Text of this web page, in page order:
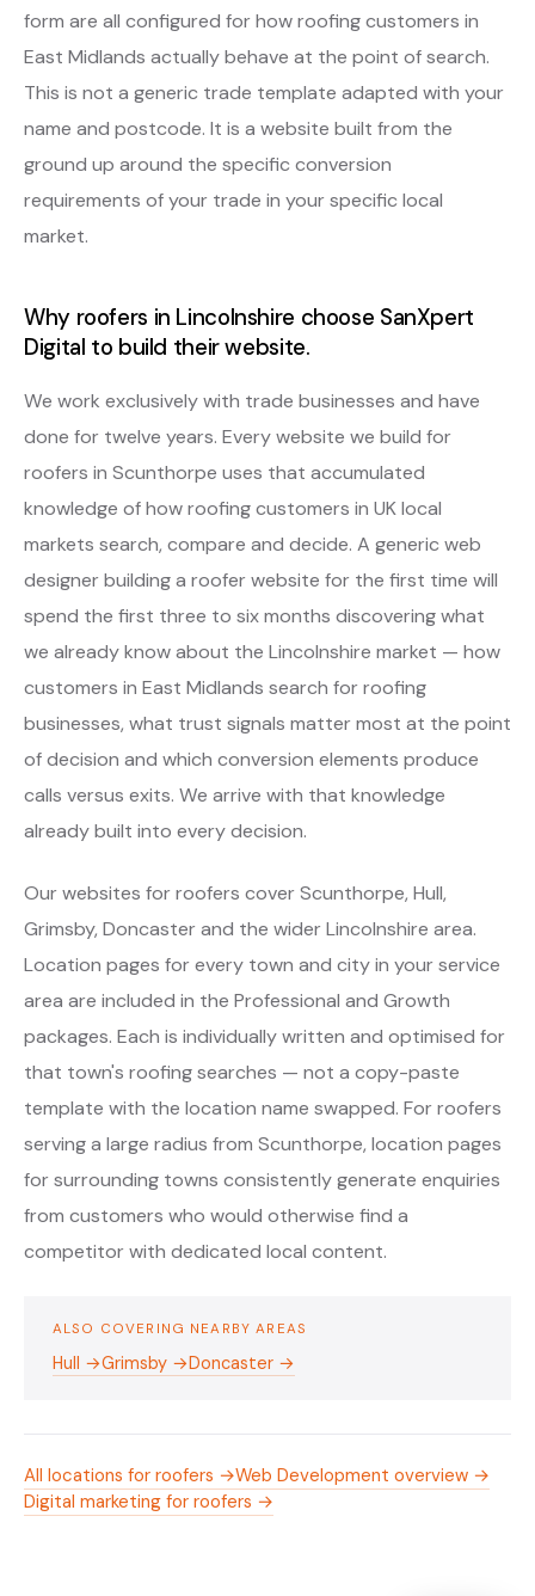
form are all configured for how roofing customers in
East Midlands actually behave at the point of search.
This is not a generic trade template adapted with your
name and postcode. It is a website built from the
ground up around the specific conversion
requirements of your trade in your specific local
market.
Why roofers in Lincolnshire choose SanXpert
Digital to build their website.
We work exclusively with trade businesses and have
done for twelve years. Every website we build for
roofers in Scunthorpe uses that accumulated
knowledge of how roofing customers in UK local
markets search, compare and decide. A generic web
designer building a roofer website for the first time will
spend the first three to six months discovering what
we already know about the Lincolnshire market — how
customers in East Midlands search for roofing
businesses, what trust signals matter most at the point
of decision and which conversion elements produce
calls versus exits. We arrive with that knowledge
already built into every decision.
Our websites for roofers cover Scunthorpe, Hull,
Grimsby, Doncaster and the wider Lincolnshire area.
Location pages for every town and city in your service
area are included in the Professional and Growth
packages. Each is individually written and optimised for
that town's roofing searches — not a copy-paste
template with the location name swapped. For roofers
serving a large radius from Scunthorpe, location pages
for surrounding towns consistently generate enquiries
from customers who would otherwise find a
competitor with dedicated local content.
ALSO COVERING NEARBY AREAS
Hull →Grimsby →Doncaster →
All locations for roofers →Web Development overview →
Digital marketing for roofers →